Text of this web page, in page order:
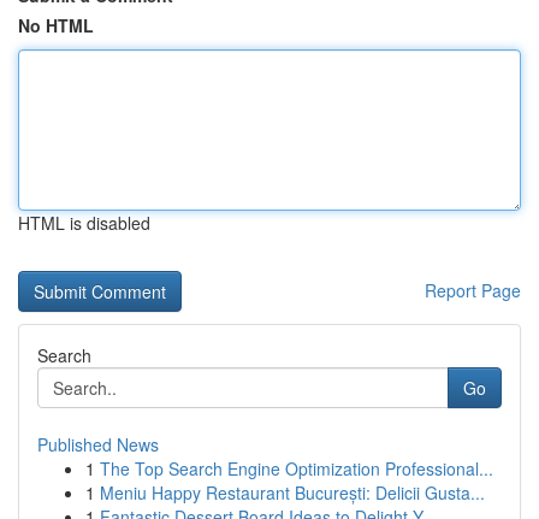
No HTML
HTML is disabled
Report Page
Search
Go
Published News
1 The Top Search Engine Optimization Professional...
1 Meniu Happy Restaurant București: Delicii Gusta...